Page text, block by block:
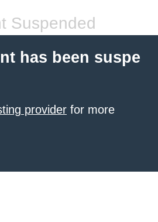
Suspended
has been suspe
provider for more